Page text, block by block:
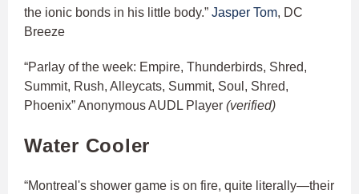
the ionic bonds in his little body.” Jasper Tom, DC
Breeze
“Parlay of the week: Empire, Thunderbirds, Shred,
Summit, Rush, Alleycats, Summit, Soul, Shred,
Phoenix” Anonymous AUDL Player (verified)
Water Cooler
“Montreal's shower game is on fire, quite literally—their